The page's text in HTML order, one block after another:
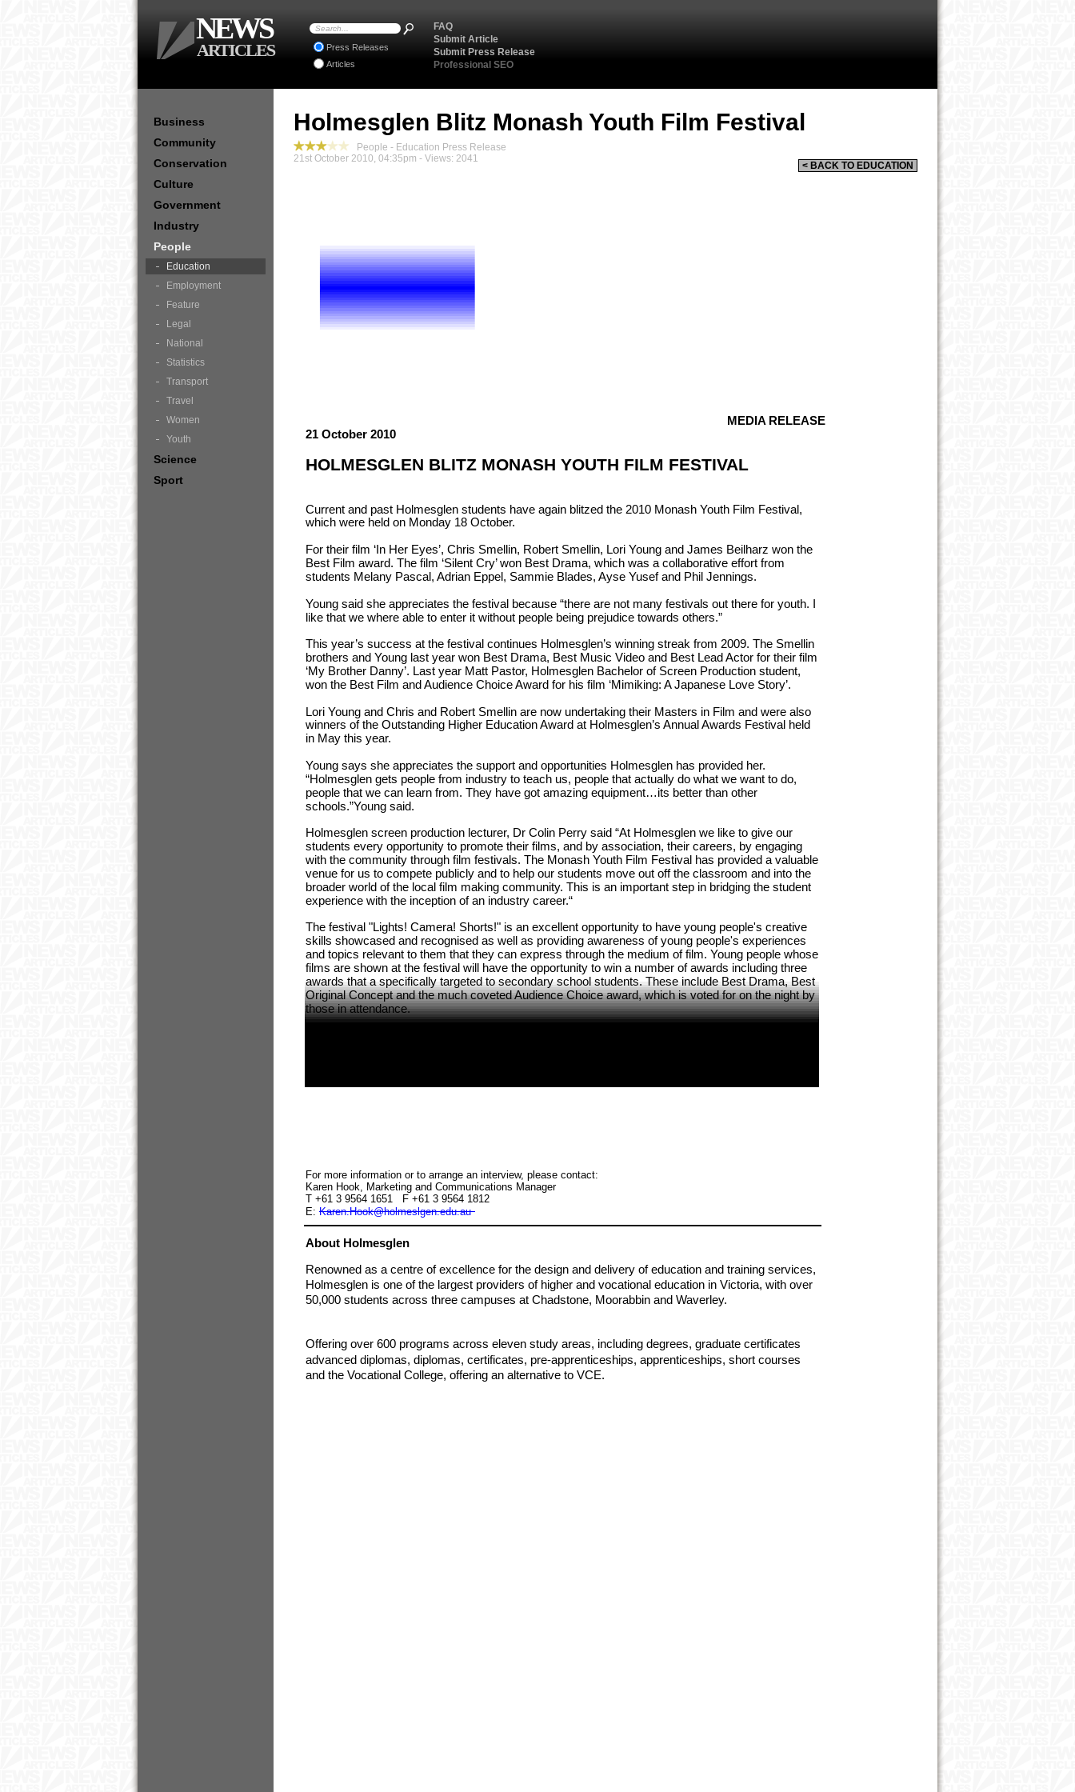
Holmesglen Blitz Monash Youth Film Festival
< BACK TO EDUCATION
People - Education Press Release
21st October 2010, 04:35pm - Views: 2041
MEDIA RELEASE
21 October 2010
HOLMESGLEN BLITZ MONASH YOUTH FILM FESTIVAL
Current and past Holmesglen students have again blitzed the 2010 Monash Youth Film Festival,
which were held on Monday 18 October.
For their film ‘In Her Eyes’, Chris Smellin, Robert Smellin, Lori Young and James Beilharz won the
Best Film award. The film ‘Silent Cry’ won Best Drama, which was a collaborative effort from
students Melany Pascal, Adrian Eppel, Sammie Blades, Ayse Yusef and Phil Jennings.
Young said she appreciates the festival because “there are not many festivals out there for youth. I
like that we where able to enter it without people being prejudice towards others.”
This year’s success at the festival continues Holmesglen’s winning streak from 2009. The Smellin
brothers and Young last year won Best Drama, Best Music Video and Best Lead Actor for their film
‘My Brother Danny’. Last year Matt Pastor, Holmesglen Bachelor of Screen Production student,
won the Best Film and Audience Choice Award for his film ‘Mimiking: A Japanese Love Story’.
Lori Young and Chris and Robert Smellin are now undertaking their Masters in Film and were also
winners of the Outstanding Higher Education Award at Holmesglen’s Annual Awards Festival held
in May this year.
Young says she appreciates the support and opportunities Holmesglen has provided her.
“Holmesglen gets people from industry to teach us, people that actually do what we want to do,
people that we can learn from. They have got amazing equipment…its better than other
schools.”Young said.
Holmesglen screen production lecturer, Dr Colin Perry said “At Holmesglen we like to give our
students every opportunity to promote their films, and by association, their careers, by engaging
with the community through film festivals. The Monash Youth Film Festival has provided a valuable
venue for us to compete publicly and to help our students move out off the classroom and into the
broader world of the local film making community. This is an important step in bridging the student
experience with the inception of an industry career.“
The festival "Lights! Camera! Shorts!" is an excellent opportunity to have young people's creative
skills showcased and recognised as well as providing awareness of young people's experiences
and topics relevant to them that they can express through the medium of film. Young people whose
films are shown at the festival will have the opportunity to win a number of awards including three
awards that a specifically targeted to secondary school students. These include Best Drama, Best
Original Concept and the much coveted Audience Choice award, which is voted for on the night by
those in attendance.
For more information or to arrange an interview, please contact:
Karen Hook, Marketing and Communications Manager
T +61 3 9564 1651 F +61 3 9564 1812
E: Karen.Hook@holmeslgen.edu.au
About Holmesglen
Renowned as a centre of excellence for the design and delivery of education and training services,
Holmesglen is one of the largest providers of higher and vocational education in Victoria, with over
50,000 students across three campuses at Chadstone, Moorabbin and Waverley.
Offering over 600 programs across eleven study areas, including degrees, graduate certificates
advanced diplomas, diplomas, certificates, pre-apprenticeships, apprenticeships, short courses
and the Vocational College, offering an alternative to VCE.
Business
Community
Conservation
Culture
Government
Industry
People
Education
Employment
Feature
Legal
National
Statistics
Transport
Travel
Women
Youth
Science
Sport
FAQ
Submit Article
Submit Press Release
Professional SEO
Press Releases
Articles
NEWS
ARTICLES